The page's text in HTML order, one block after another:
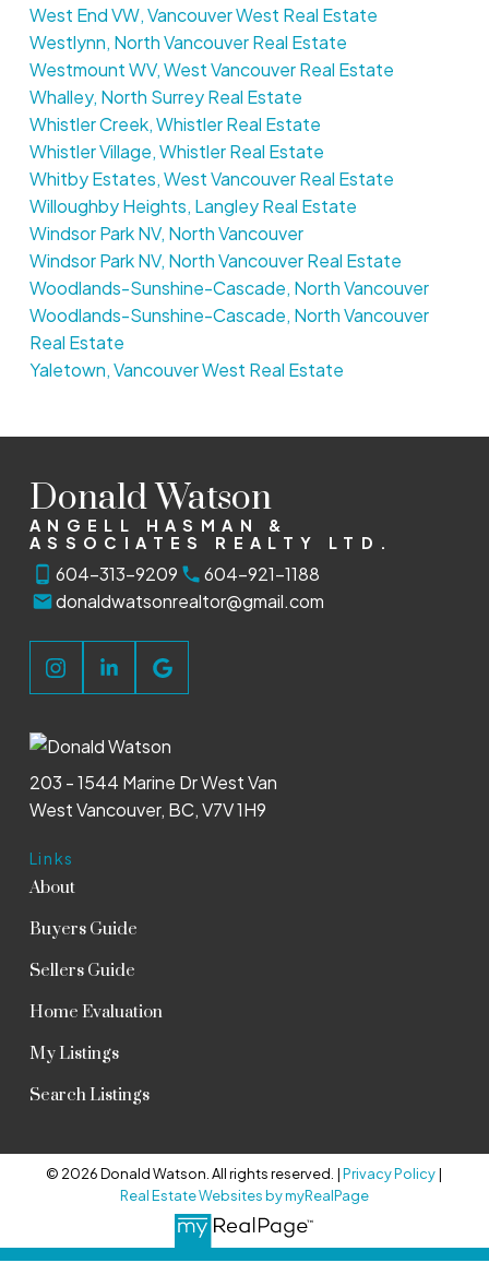
West End VW, Vancouver West Real Estate
Westlynn, North Vancouver Real Estate
Westmount WV, West Vancouver Real Estate
Whalley, North Surrey Real Estate
Whistler Creek, Whistler Real Estate
Whistler Village, Whistler Real Estate
Whitby Estates, West Vancouver Real Estate
Willoughby Heights, Langley Real Estate
Windsor Park NV, North Vancouver
Windsor Park NV, North Vancouver Real Estate
Woodlands-Sunshine-Cascade, North Vancouver
Woodlands-Sunshine-Cascade, North Vancouver
Real Estate
Yaletown, Vancouver West Real Estate
Donald Watson
ANGELL HASMAN &
ASSOCIATES REALTY LTD.
604-313-9209
604-921-1188
donaldwatsonrealtor@gmail.com
Links
About
Buyers Guide
Sellers Guide
Home Evaluation
My Listings
Search Listings
203 - 1544 Marine Dr West Van
West Vancouver, BC, V7V 1H9
© 2026 Donald Watson. All rights reserved. |Privacy Policy|
Real Estate Websites by myRealPage